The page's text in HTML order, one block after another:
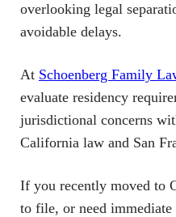
overlooking legal
avoidable delays.
At Schoenberg Family
evaluate residency
jurisdictional concerns
California law and San
If you recently moved to
to file, or need